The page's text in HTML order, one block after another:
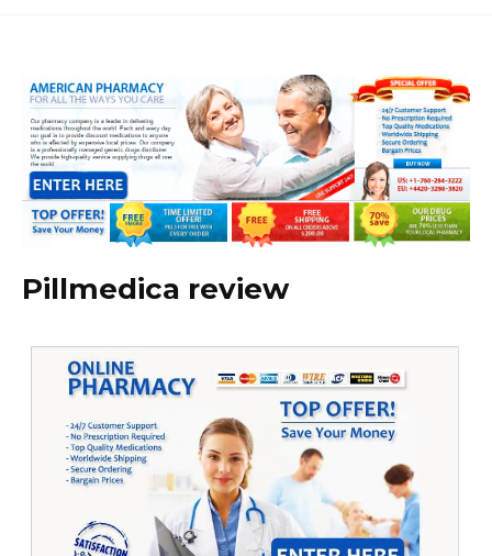
Pillmedica review